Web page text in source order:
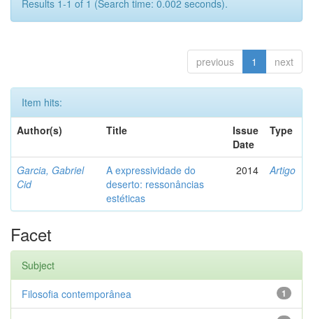
Results 1-1 of 1 (Search time: 0.002 seconds).
previous 1 next
Item hits:
Author(s)
Title
Issue
Date
Type
Garcia, Gabriel
Cid
A expressividade do
deserto: ressonâncias
estéticas
2014 Artigo
Facet
Subject
1
Filosofia contemporânea